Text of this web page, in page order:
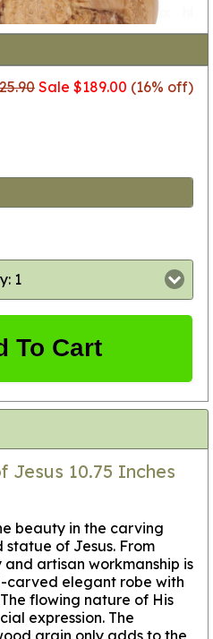
Sale $189.00 (16% off)
1
To Cart
10.75 Inches
beauty in the carving
of Jesus. From
artisan workmanship is
carved elegant robe with
flowing nature of His
expression. The
grain only adds to the